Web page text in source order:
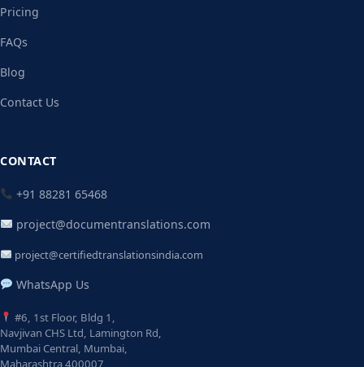
Pricing
FAQs
Blog
Contact Us
CONTACT
+91 88281 65468
project@documentranslations.com
project@certifiedtranslationsindia.com
WhatsApp Us
#6, 1st Floor, Bldg 1,
Navjivan CHS Ltd, Lamington Rd,
Mumbai Central, Mumbai,
Maharashtra 400007